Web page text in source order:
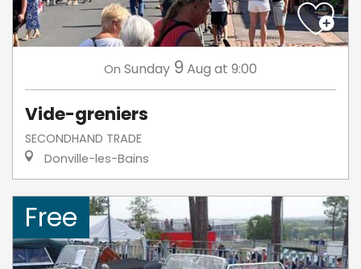
On Sunday 9 Aug at 9:00
Vide-greniers
SECONDHAND TRADE
Donville-les-Bains
Free